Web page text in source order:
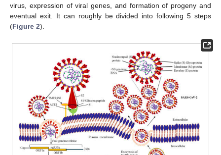
virus, expression of viral genes, and formation of progeny and
eventual exit. It can roughly be divided into following 5 steps
(Figure 2).